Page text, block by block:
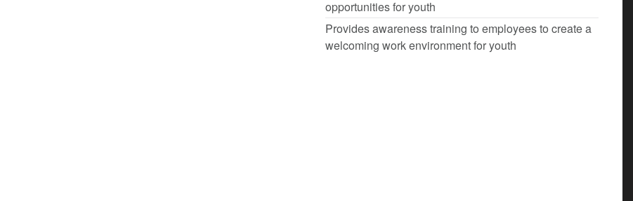
opportunities for youth
Provides awareness training to employees to create a
welcoming work environment for youth